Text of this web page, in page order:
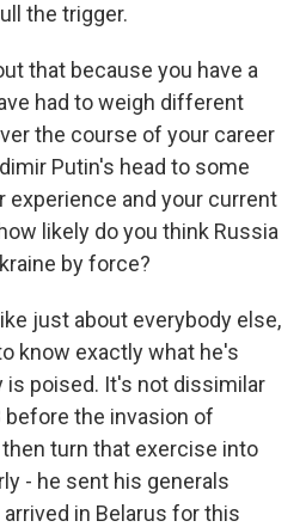
the trigger.
that because you have a
had to weigh different
the course of your career
Putin's head to some
experience and your current
likely do you think Russia
by force?
just about everybody else,
know exactly what he's
is poised. It's not dissimilar
before the invasion of
turn that exercise into
- he sent his generals
in Belarus for this